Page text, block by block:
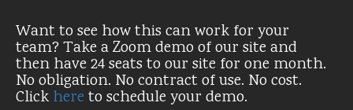
Want to see how this can work for your
team? Take a Zoom demo of our site and
then have 24 seats to our site for one month.
No obligation. No contract of use. No cost.
Click here to schedule your demo.